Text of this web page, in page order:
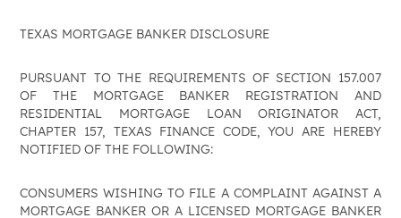
TEXAS MORTGAGE BANKER DISCLOSURE
PURSUANT TO THE REQUIREMENTS OF SECTION 157.007
OF THE MORTGAGE BANKER REGISTRATION AND
RESIDENTIAL MORTGAGE LOAN ORIGINATOR ACT,
CHAPTER 157, TEXAS FINANCE CODE, YOU ARE HEREBY
NOTIFIED OF THE FOLLOWING:
CONSUMERS WISHING TO FILE A COMPLAINT AGAINST A
MORTGAGE BANKER OR A LICENSED MORTGAGE BANKER